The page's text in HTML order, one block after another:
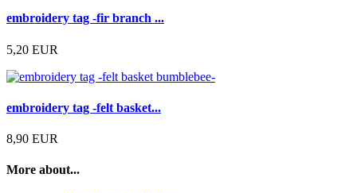
embroidery tag -fir branch ...
5,20 EUR
embroidery tag -felt basket...
8,90 EUR
More about...